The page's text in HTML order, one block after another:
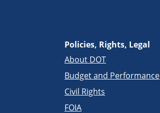
Policies, Rights, Legal
About DOT
Budget and Performance
Civil Rights
FOIA